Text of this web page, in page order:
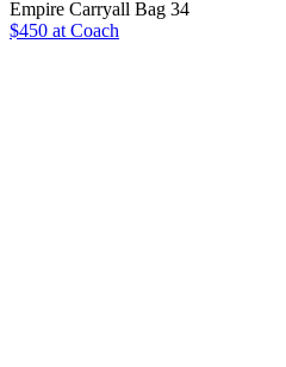
Empire Carryall Bag 34
$450 at Coach